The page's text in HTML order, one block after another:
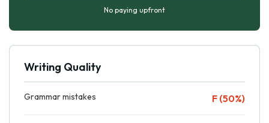
No paying upfront
Writing Quality
Grammar mistakes F (50%)